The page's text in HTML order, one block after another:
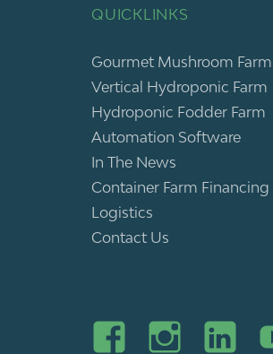
QUICKLINKS
Gourmet Mushroom Farm
Vertical Hydroponic Farm
Hydroponic Fodder Farm
Automation Software
In The News
Container Farm Financing
Logistics
Contact Us